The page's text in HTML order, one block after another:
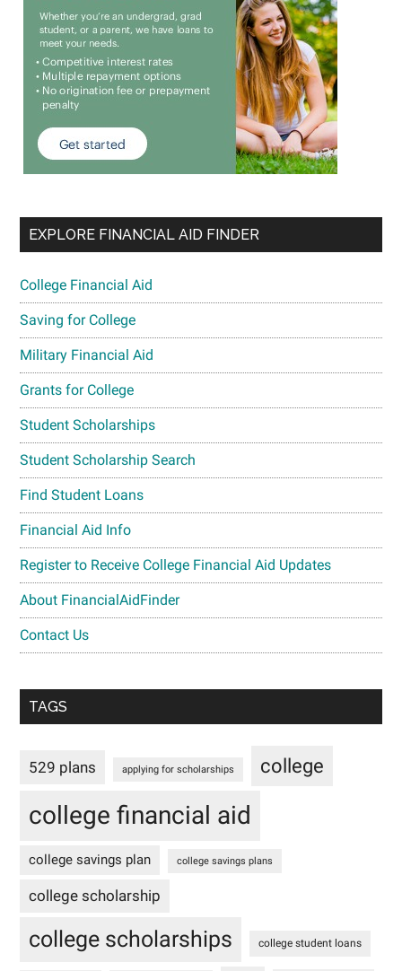
EXPLORE FINANCIAL AID FINDER
College Financial Aid
Saving for College
Military Financial Aid
Grants for College
Student Scholarships
Student Scholarship Search
Find Student Loans
Financial Aid Info
Register to Receive College Financial Aid Updates
About FinancialAidFinder
Contact Us
TAGS
529 plans applying for scholarships college
college financial aid
college savings plan college savings plans
college scholarship
college scholarships college student loans